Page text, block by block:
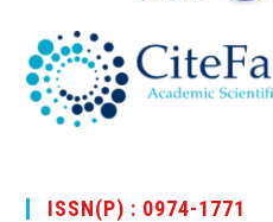
ISSN(P) : 0974-1771